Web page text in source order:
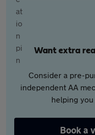
Want extra
Consider a pre-
independent AA
helping
Book a